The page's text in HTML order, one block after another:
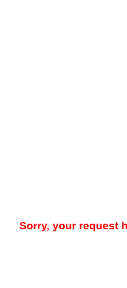
Sorry, your request